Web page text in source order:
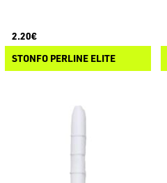
2.20€
STONFO PERLINE ELITE